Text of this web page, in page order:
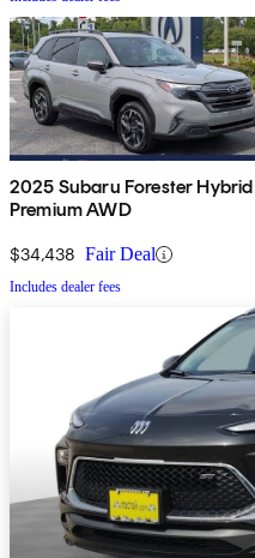
2025 Subaru Forester Hybrid
Premium AWD
$34,438 Fair Deal
Includes dealer fees